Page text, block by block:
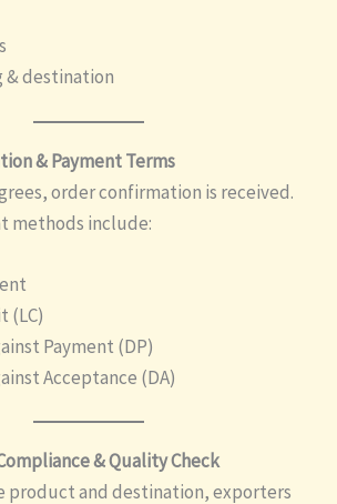
& destination
& Payment Terms
order confirmation is received.
methods include:
(LC)
Payment (DP)
Acceptance (DA)
& Quality Check
product and destination, exporters